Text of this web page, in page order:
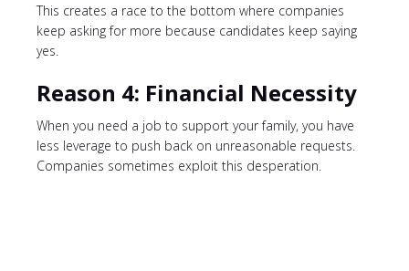
This creates a race to the bottom where companies
keep asking for more because candidates keep saying
yes.
Reason 4: Financial Necessity
When you need a job to support your family, you have
less leverage to push back on unreasonable requests.
Companies sometimes exploit this desperation.